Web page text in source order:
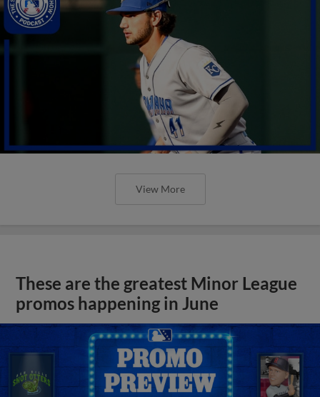
View More
These are the greatest Minor League
promos happening in June